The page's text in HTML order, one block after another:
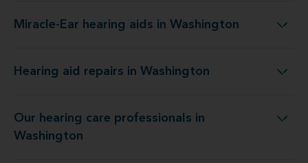
Miracle-Ear hearing aids in Washington
Miracle-Ear hearing aids in Washington
Hearing aid repairs in Washington
Hearing aid repairs in Washington
Our hearing care professionals in
Washington
Our hearing care professionals in Washington